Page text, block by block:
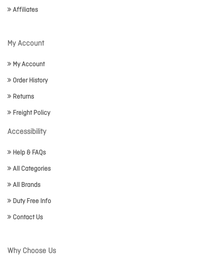
Affiliates
My Account
My Account
Order History
Returns
Freight Policy
Accessibility
Help & FAQs
All Categories
All Brands
Duty Free Info
Contact Us
Why Choose Us